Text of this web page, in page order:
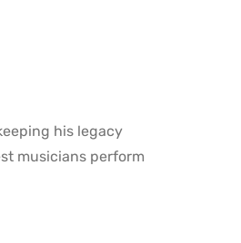
his legacy
musicians perform